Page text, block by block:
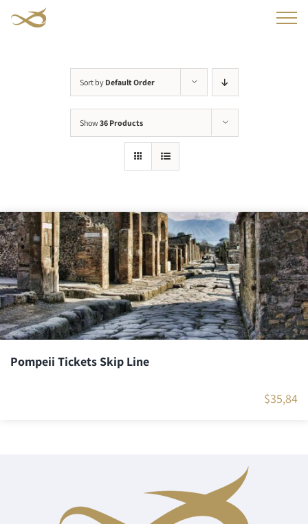
Sort by Default Order
Show 36 Products
Pompeii Tickets Skip Line
$35,84